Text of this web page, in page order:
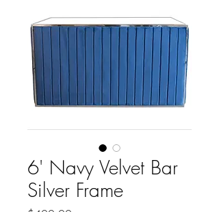
6' Navy Velvet Bar
Silver Frame